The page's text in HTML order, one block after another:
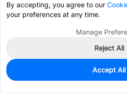
240
$0.3253
By accepting, you agree to our
your preferences at any time.
Manage
Reject All
Accept All